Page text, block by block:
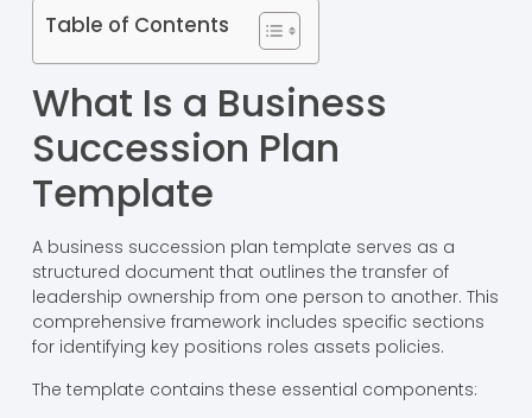
Table of Contents
What Is a Business
Succession Plan
Template
A business succession plan template serves as a
structured document that outlines the transfer of
leadership ownership from one person to another. This
comprehensive framework includes specific sections
for identifying key positions roles assets policies.
The template contains these essential components: